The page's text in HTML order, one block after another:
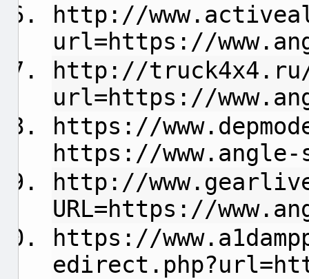
http://
url=https://
http://
url=https://
https://
https://
http://
URL=https://
https://